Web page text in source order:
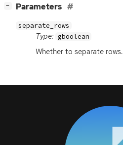
− Parameters
separate_rows
Type: gboolean
Whether to separate rows.